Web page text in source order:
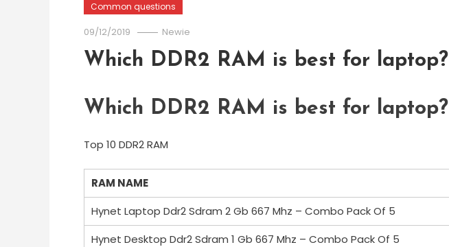
Common questions
09/12/2019 Newie
Which DDR2 RAM is best for laptop?
Which DDR2 RAM is best for laptop?
Top 10 DDR2 RAM
RAM NAME
Hynet Laptop Ddr2 Sdram 2 Gb 667 Mhz – Combo Pack Of 5
Hynet Desktop Ddr2 Sdram 1 Gb 667 Mhz – Combo Pack Of 5